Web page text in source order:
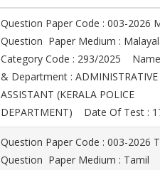
Question Paper Code : 003-
Question Paper Medium :
Category Code : 293/2025
& Department : ADMINISTRATIVE
ASSISTANT (KERALA POLICE
DEPARTMENT) Date Of Test :
Question Paper Code : 003-
Question Paper Medium : Tamil